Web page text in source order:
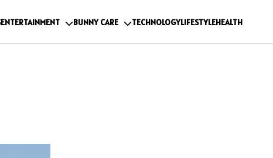
ENTERTAINMENT BUNNY CARE TECHNOLOGYLIFESTYLEHEALTH